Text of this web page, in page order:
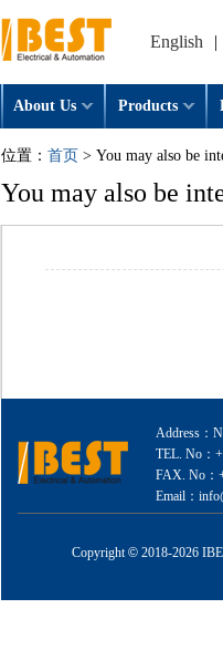
English |
About Us Products
位置： 首页 > You may also be
You may also be
Address：
TEL. No：
FAX. No：
Email：
Copyright© 2018-2026